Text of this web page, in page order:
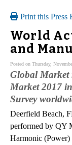
Print this Press
World
and
Posted on Thursday,
Global Market
Market 2017
Survey
Deerfield Beach,
performed by QY
Harmonic (Power)